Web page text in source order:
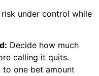
under control while
Decide how much
calling it quits.
to one bet amount